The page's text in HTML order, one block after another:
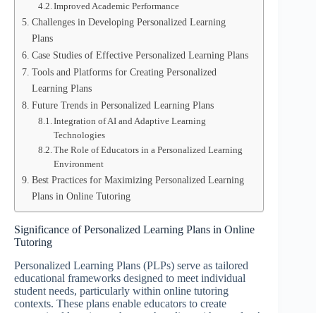
Improved Academic Performance
Challenges in Developing Personalized Learning
Plans
Case Studies of Effective Personalized Learning Plans
Tools and Platforms for Creating Personalized
Learning Plans
Future Trends in Personalized Learning Plans
Integration of AI and Adaptive Learning
Technologies
The Role of Educators in a Personalized Learning
Environment
Best Practices for Maximizing Personalized Learning
Plans in Online Tutoring
Significance of Personalized Learning Plans in Online
Tutoring
Personalized Learning Plans (PLPs) serve as tailored
educational frameworks designed to meet individual
student needs, particularly within online tutoring
contexts. These plans enable educators to create